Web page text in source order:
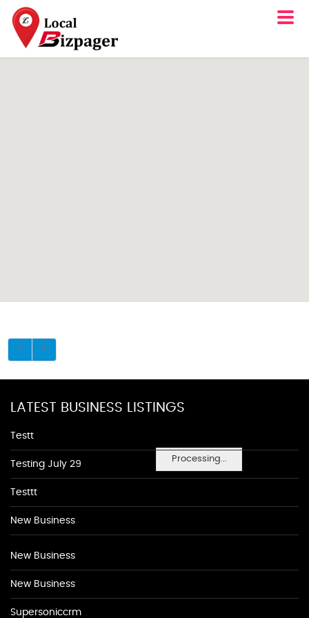
Processing...
LATEST BUSINESS LISTINGS
Testt
Testing July 29
Testtt
New Business
New Business
New Business
Supersoniccrm